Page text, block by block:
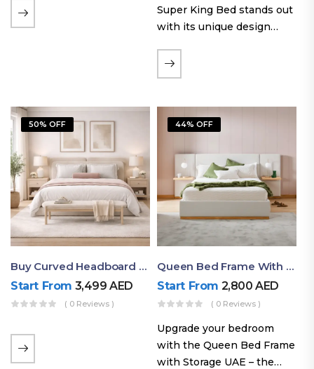
Super King Bed stands out
with its unique design
the soft comfort of
upholstered furniture with
exposed wood. The
layered…
50% OFF
Buy Curved Headboard Bed | Low Profile & Modern Design
Start From 3,499AED
( 0 Reviews )
44% OFF
Queen Bed Frame With Storage UAE | Laguna Bed Frame – Queen Size In Nordic Latte | Ruby Mattress
Start From 2,800AED
( 0 Reviews )
Upgrade your bedroom
with the Queen Bed Frame
with Storage UAE – the